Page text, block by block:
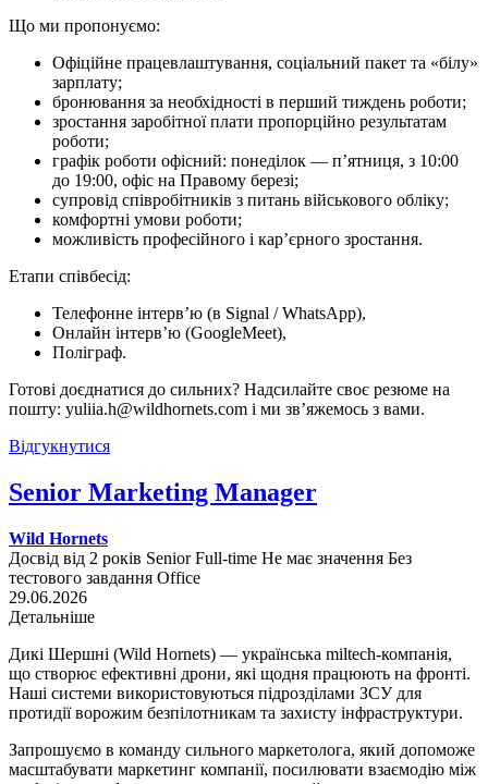
Що ми про­по­ну­є­мо:
Офіційне працевлаштування, соціальний пакет та «білу»
зарплату;
бронювання за необхідності в перший тиждень роботи;
зростання заробітної плати пропорційно результатам
роботи;
графік роботи офісний: понеділок — п’ятниця, з 10:00
до 19:00, офіс на Правому березі;
супровід співробітників з питань військового обліку;
комфортні умови роботи;
можливість професійного і кар’єрного зростання.
Етапи співбесід:
Телефонне інтерв’ю (в Signal / WhatsApp),
Онлайн інтерв’ю (GoogleMeet),
Поліграф.
Готові доєднатися до сильних? Надсилайте своє резюме на
пошту: yuliia.h@wildhornets.com і ми звʼяжемось з вами.
Відгукнутися
Senior Marketing Manager
Wild Hornets
Досвід від 2 років Senior Full-time Не має значення Без
тестового завдання Office
29.06.2026
Детальніше
Дикі Шершні (Wild Hornets) — українська miltech-компанія,
що створює ефективні дрони, які щодня працюють на фронті.
Наші системи використовуються підрозділами ЗСУ для
протидії ворожим безпілотникам та захисту інфраструктури.
Запрошуємо в команду сильного маркетолога, який допоможе
масштабувати маркетинг компанії, посилювати взаємодію між